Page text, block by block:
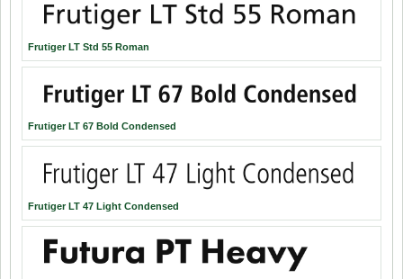
Frutiger LT Std 55 Roman
Frutiger LT 67 Bold Condensed
Frutiger LT 47 Light Condensed